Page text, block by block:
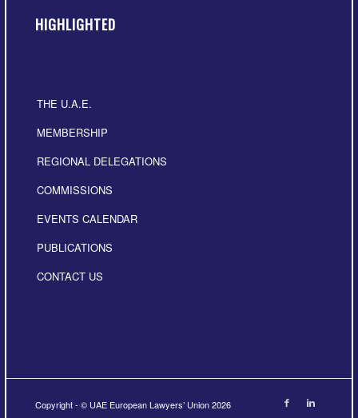
HIGHLIGHTED
THE U.A.E.
MEMBERSHIP
REGIONAL DELEGATIONS
COMMISSIONS
EVENTS CALENDAR
PUBLICATIONS
CONTACT US
Copyright - © UAE European Lawyers’ Union 2026